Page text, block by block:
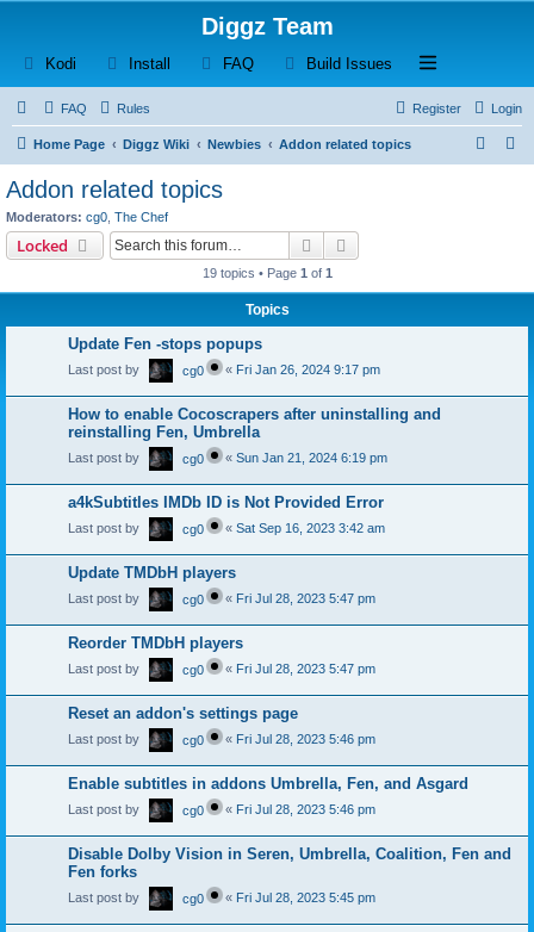
Diggz Team
Kodi (Opens a new tab)
Install (Opens a new tab)
FAQ(Opens a new tab)
Build Issues (Opens a new tab)
Open and close
FAQ Rules Login
Register
Home Page Diggz Wiki Newbies Addon related topics
Addon related topics
Moderators: cg0 The Chef
Locked Search
19 topics • Page 1 of 1
Topics
Update Fen -stops popups
Last post by cg0 « Fri Jan 26, 2024 9:17 pm
How to enable Cocoscrapers after uninstalling and
reinstalling Fen, Umbrella
Last post by cg0 « Sun Jan 21, 2024 6:19 pm
a4kSubtitles IMDb ID is Not Provided Error
Last post by cg0 « Sat Sep 16, 2023 3:42 am
Update TMDbH players
Last post by cg0 « Fri Jul 28, 2023 5:47 pm
Reorder TMDbH players
Last post by cg0 « Fri Jul 28, 2023 5:47 pm
Reset an addon's settings page
Last post by cg0 « Fri Jul 28, 2023 5:46 pm
Enable subtitles in addons Umbrella, Fen, and Asgard
Last post by cg0 « Fri Jul 28, 2023 5:46 pm
Disable Dolby Vision in Seren, Umbrella, Coalition, Fen and
Fen forks
Last post by cg0 « Fri Jul 28, 2023 5:45 pm